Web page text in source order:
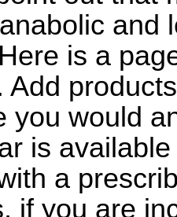
and
is a
Add
you would
is
a
if you are